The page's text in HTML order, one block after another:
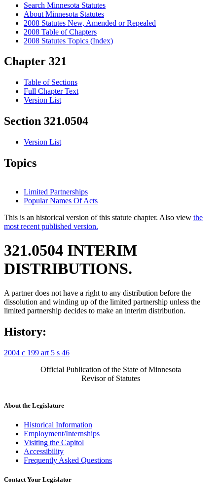
Search Minnesota Statutes
About Minnesota Statutes
2008 Statutes New, Amended or Repealed
2008 Table of Chapters
2008 Statutes Topics (Index)
Chapter 321
Table of Sections
Full Chapter Text
Version List
Section 321.0504
Version List
Topics
Limited Partnerships
Popular Names Of Acts
This is an historical version of this statute chapter. Also view the
most recent published version.
321.0504 INTERIM
DISTRIBUTIONS.
A partner does not have a right to any distribution before the
dissolution and winding up of the limited partnership unless the
limited partnership decides to make an interim distribution.
History:
2004 c 199 art 5 s 46
Official Publication of the State of Minnesota
Revisor of Statutes
About the Legislature
Historical Information
Employment/Internships
Visiting the Capitol
Accessibility
Frequently Asked Questions
Contact Your Legislator